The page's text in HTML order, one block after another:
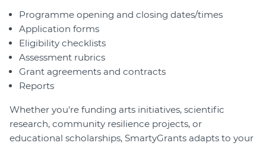
Programme opening and closing dates/times
Application forms
Eligibility checklists
Assessment rubrics
Grant agreements and contracts
Reports
Whether you're funding arts initiatives, scientific
research, community resilience projects, or
educational scholarships, SmartyGrants adapts to your